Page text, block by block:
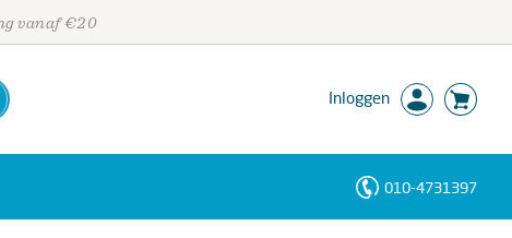
vanaf €20
Inloggen
010-4731397
Personen